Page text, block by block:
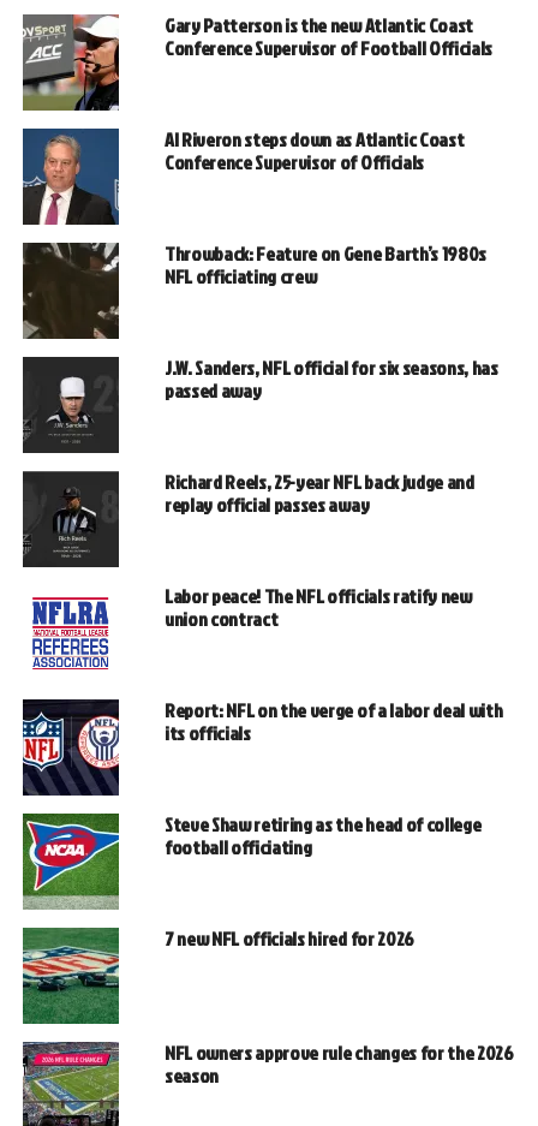
Gary Patterson is the new Atlantic Coast
Conference Supervisor of Football Officials
Al Riveron steps down as Atlantic Coast
Conference Supervisor of Officials
Throwback: Feature on Gene Barth’s 1980s
NFL officiating crew
J.W. Sanders, NFL official for six seasons, has
passed away
Richard Reels, 25-year NFL back judge and
replay official passes away
Labor peace! The NFL officials ratify new
union contract
Report: NFL on the verge of a labor deal with
its officials
Steve Shaw retiring as the head of college
football officiating
7 new NFL officials hired for 2026
NFL owners approve rule changes for the 2026
season